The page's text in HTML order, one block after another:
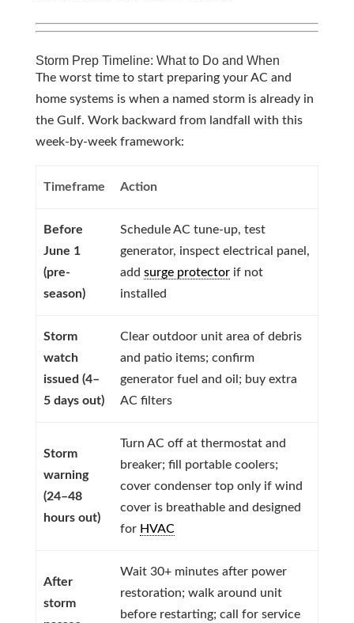
Storm Prep Timeline: What to Do and When
The worst time to start preparing your AC and
home systems is when a named storm is already in
the Gulf. Work backward from landfall with this
week-by-week framework:
Timeframe Action
Before
June 1
(pre-
season)
Schedule AC tune-up, test
generator, inspect electrical panel,
addsurge protector if not
installed
Storm
watch
issued (4–
5 days out)
Clear outdoor unit area of debris
and patio items; confirm
generator fuel and oil; buy extra
AC filters
Storm
warning
(24–48
hours out)
Turn AC off at thermostat and
breaker; fill portable coolers;
cover condenser top only if wind
cover is breathable and designed
for HVAC
After
storm
Wait 30+ minutes after power
restoration; walk around unit
before restarting; call for service